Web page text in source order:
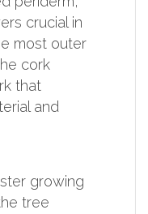
crucial in
most outer
cork
that
and
growing
tree